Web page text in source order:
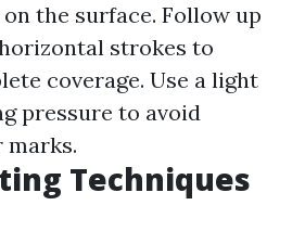
the surface. Follow up
strokes to
coverage. Use a light
pressure to avoid
Techniques